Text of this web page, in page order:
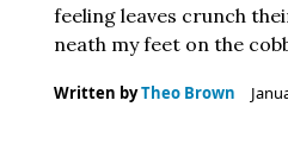
feeling leaves crunch
neath my feet on the
Written byTheo Brown